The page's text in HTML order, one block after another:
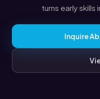
turns early skills
Inquire